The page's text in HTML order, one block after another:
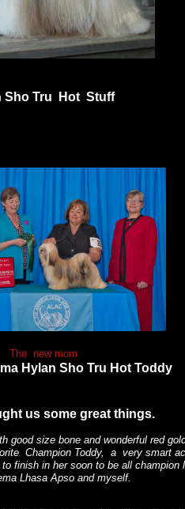
Sho Tru Hot Stuff
mom
Hylan Sho Tru Hot Toddy
CThis is ther first littter born in
Califiornialick here to add text.
us some great things.
good size bone and wonderful red
Champion Toddy, a very smart
finish in her soon to be all champion
Lhasa Apso and myself.